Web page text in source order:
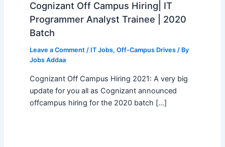
Cognizant Off Campus Hiring| IT
Programmer Analyst Trainee | 2020
Batch
Leave a Comment / IT Jobs, Off-Campus Drives/ By
Jobs Addaa
Cognizant Off Campus Hiring 2021: A very big
update for you all as Cognizant announced
offcampus hiring for the 2020 batch […]